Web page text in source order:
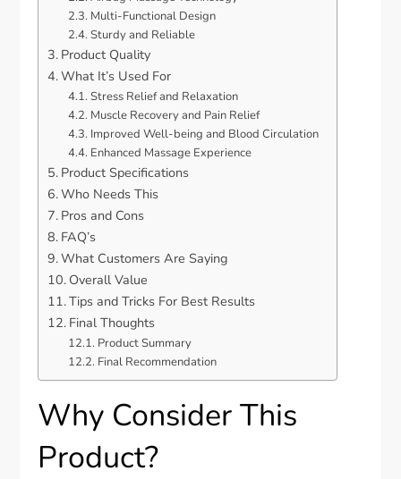
Multi-Functional Design
Sturdy and Reliable
Product Quality
What It’s Used For
Stress Relief and Relaxation
Muscle Recovery and Pain Relief
Improved Well-being and Blood Circulation
Enhanced Massage Experience
Product Specifications
Who Needs This
Pros and Cons
FAQ’s
What Customers Are Saying
Overall Value
Tips and Tricks For Best Results
Final Thoughts
Product Summary
Final Recommendation
Why Consider This
Product?